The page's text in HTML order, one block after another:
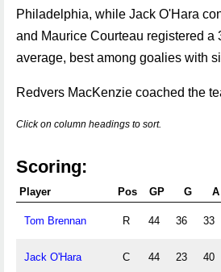
Philadelphia, while Jack O'Hara
and Maurice Courteau registered a
average, best among goalies with
Redvers MacKenzie coached the
Click on column headings to sort.
Scoring:
Player Pos GP G A
Tom Brennan R 44 36 33
Jack O'Hara C 44 23 40